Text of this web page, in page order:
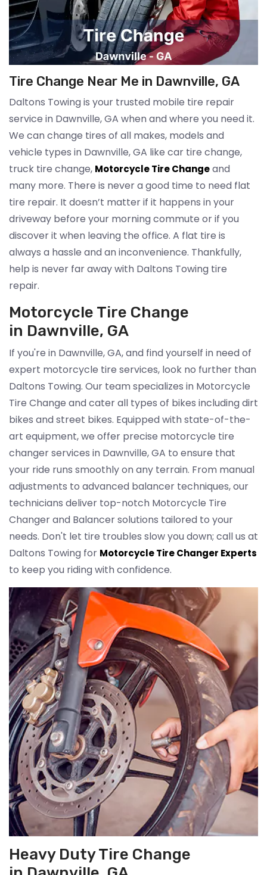
Tire Change Near Me in Dawnville, GA
Daltons Towing is your trusted mobile tire repair
service in Dawnville, GA when and where you need it.
We can change tires of all makes, models and
vehicle types in Dawnville, GA like car tire change,
truck tire change, Motorcycle Tire Changeand
many more. There is never a good time to need flat
tire repair. It doesn’t matter if it happens in your
driveway before your morning commute or if you
discover it when leaving the office. A flat tire is
always a hassle and an inconvenience. Thankfully,
help is never far away with Daltons Towing tire
repair.
Motorcycle Tire Change
in Dawnville, GA
If you're in Dawnville, GA, and find yourself in need of
expert motorcycle tire services, look no further than
Daltons Towing. Our team specializes in Motorcycle
Tire Change and cater all types of bikes including dirt
bikes and street bikes. Equipped with state-of-the-
art equipment, we offer precise motorcycle tire
changer services in Dawnville, GA to ensure that
your ride runs smoothly on any terrain. From manual
adjustments to advanced balancer techniques, our
technicians deliver top-notch Motorcycle Tire
Changer and Balancer solutions tailored to your
needs. Don't let tire troubles slow you down; call us at
Daltons Towing for Motorcycle Tire Changer Experts
to keep you riding with confidence.
Heavy Duty Tire Change